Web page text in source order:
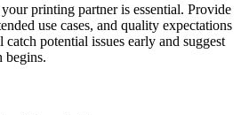
printing partner is essential. Provide
use cases, and quality expectations
potential issues early and suggest
begins.